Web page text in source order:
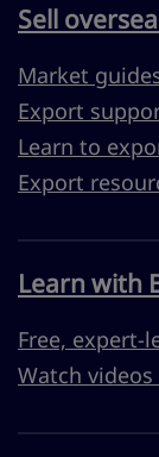
Sell
Market
Export
Learn to
Export
Learn with
Free, expert-
Watch